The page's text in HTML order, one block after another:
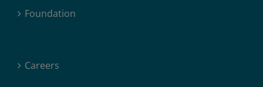
Foundation
Careers